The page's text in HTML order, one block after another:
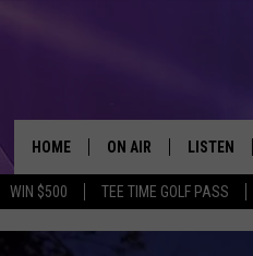
WIN $500 TEE TIME GOLF PASS
HOME ON AIR LISTEN
LISTEN